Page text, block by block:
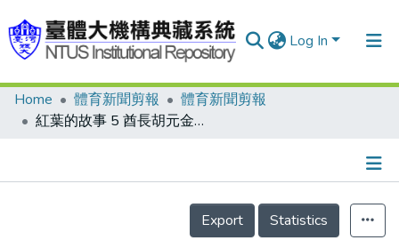
Log In
Communities & Collections
Home 體育新聞剪報
體育新聞剪報
紅葉的故事 5 酋長胡元金擔任村長 出錢出力助紅葉成長
Details
Export
Statistics